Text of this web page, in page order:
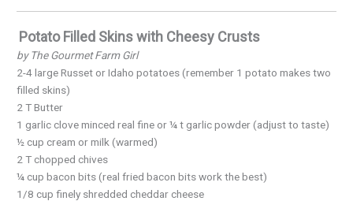
Potato Filled Skins with Cheesy Crusts
by The Gourmet Farm Girl
2-4 large Russet or Idaho potatoes (remember 1 potato makes two
filled skins)
2 T Butter
1 garlic clove minced real fine or ¼ t garlic powder (adjust to taste)
½ cup cream or milk (warmed)
2 T chopped chives
¼ cup bacon bits (real fried bacon bits work the best)
1/8 cup finely shredded cheddar cheese